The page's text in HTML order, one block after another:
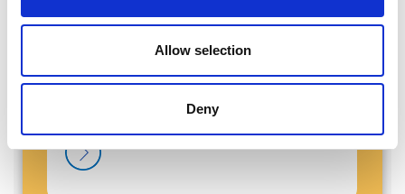
Allow selection
Deny